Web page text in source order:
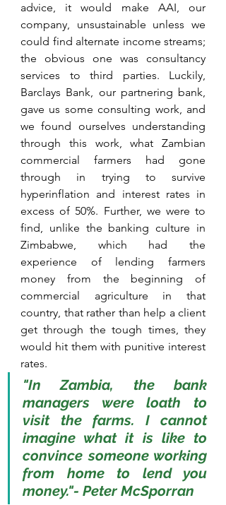
advice, it would make AAI, our
company, unsustainable unless we
could find alternate income streams;
the obvious one was consultancy
services to third parties. Luckily,
Barclays Bank, our partnering bank,
gave us some consulting work, and
we found ourselves understanding
through this work, what Zambian
commercial farmers had gone
through in trying to survive
hyperinflation and interest rates in
excess of 50%. Further, we were to
find, unlike the banking culture in
Zimbabwe, which had the
experience of lending farmers
money from the beginning of
commercial agriculture in that
country, that rather than help a client
get through the tough times, they
would hit them with punitive interest
rates.
"In Zambia, the bank
managers were loath to
visit the farms. I cannot
imagine what it is like to
convince someone working
from home to lend you
money."- Peter McSporran